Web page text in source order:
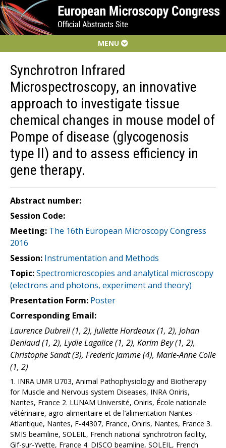
MENU
Synchrotron Infrared
Microspectroscopy, an innovative
approach to investigate tissue
chemical changes in mouse model of
Pompe of disease (glycogenosis
type II) and to assess efficiency in
gene therapy.
Abstract number:
Session Code:
Meeting: The 16th European Microscopy Congress
2016
Session: Instrumentation and Methods
Topic:Spectromicroscopies and analytical microscopy
(electrons and photons, experiment and theory)
Presentation Form: Poster
Corresponding Email:
Laurence Dubreil (1, 2), Juliette Hordeaux (1, 2), Johan
Deniaud (1, 2), Lydie Lagalice (1, 2), Karim Bey (1, 2),
Christophe Sandt (3), Frederic Jamme (4), Marie-Anne Colle
(1, 2)
1. INRA UMR U703, Animal Pathophysiology and Biotherapy
for Muscle and Nervous system Diseases, INRA Oniris,
Nantes, France 2. LUNAM Université, Oniris, École nationale
vétérinaire, agro-alimentaire et de l’alimentation Nantes-
Atlantique, Nantes, F-44307, France, Oniris, Nantes, France 3.
SMIS beamline, SOLEIL, French national synchrotron facility,
Gif-sur-Yvette, France 4. DISCO beamline, SOLEIL, French